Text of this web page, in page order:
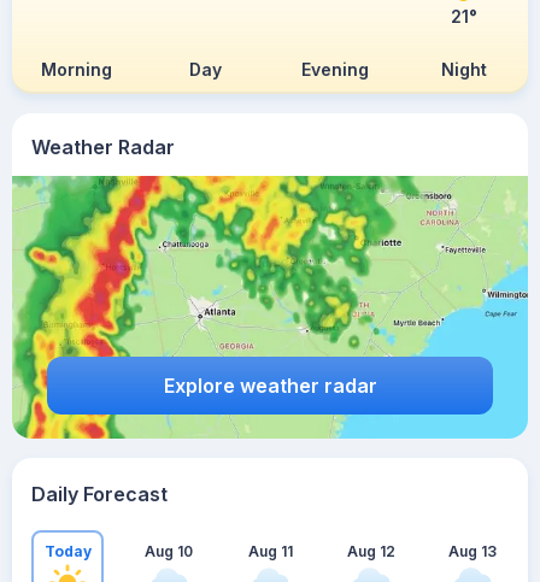
Weather Radar
Explore weather radar
Morning Day Evening Night
21°
Daily Forecast
Today Aug 10 Aug 11 Aug 12 Aug 13